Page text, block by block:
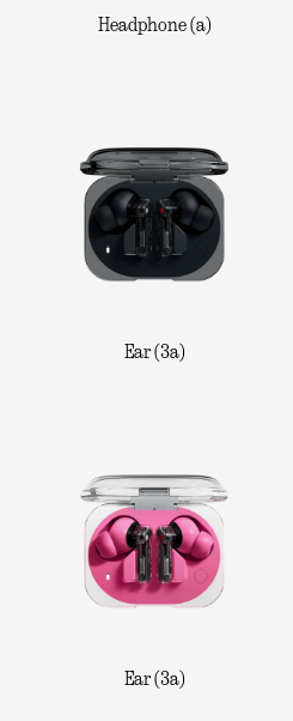
Headphone (a)
Ear (3a)
Ear (3a)